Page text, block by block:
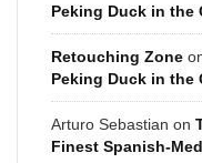
Peking Duck in the
Retouching Zone
Peking Duck in the
Arturo Sebastian on
Finest Spanish-